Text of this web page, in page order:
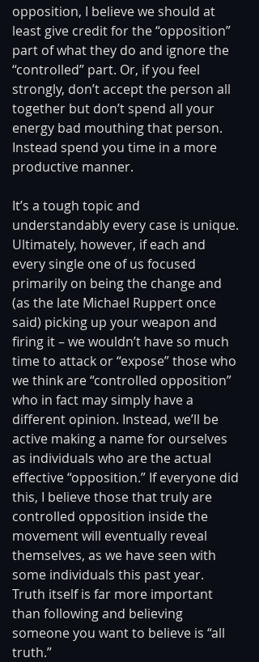
opposition, I believe we should at
least give credit for the “opposition”
part of what they do and ignore the
“controlled” part. Or, if you feel
strongly, don’t accept the person all
together but don’t spend all your
energy bad mouthing that person.
Instead spend you time in a more
productive manner.
It’s a tough topic and
understandably every case is unique.
Ultimately, however, if each and
every single one of us focused
primarily on being the change and
(as the late Michael Ruppert once
said) picking up your weapon and
firing it – we wouldn’t have so much
time to attack or “expose” those who
we think are “controlled opposition”
who in fact may simply have a
different opinion. Instead, we’ll be
active making a name for ourselves
as individuals who are the actual
effective “opposition.” If everyone did
this, I believe those that truly are
controlled opposition inside the
movement will eventually reveal
themselves, as we have seen with
some individuals this past year.
Truth itself is far more important
than following and believing
someone you want to believe is “all
truth.”